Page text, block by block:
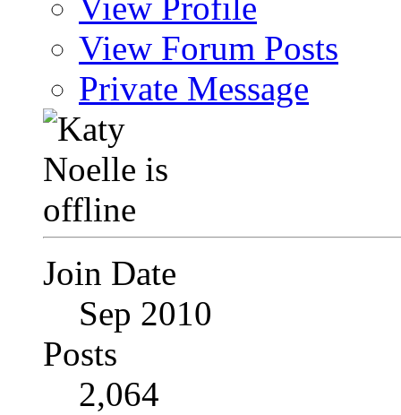
View Profile
View Forum Posts
Private Message
Join Date
Sep 2010
Posts
2,064